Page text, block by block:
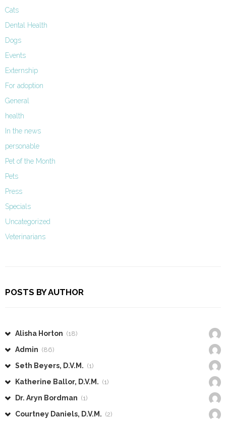
Cats
Dental Health
Dogs
Events
Externship
For adoption
General
health
In the news
personable
Pet of the Month
Pets
Press
Specials
Uncategorized
Veterinarians
POSTS BY AUTHOR
Alisha Horton (18)
Admin (86)
Seth Beyers, D.V.M. (1)
Katherine Ballor, D.V.M. (1)
Dr. Aryn Bordman (1)
Courtney Daniels, D.V.M. (2)